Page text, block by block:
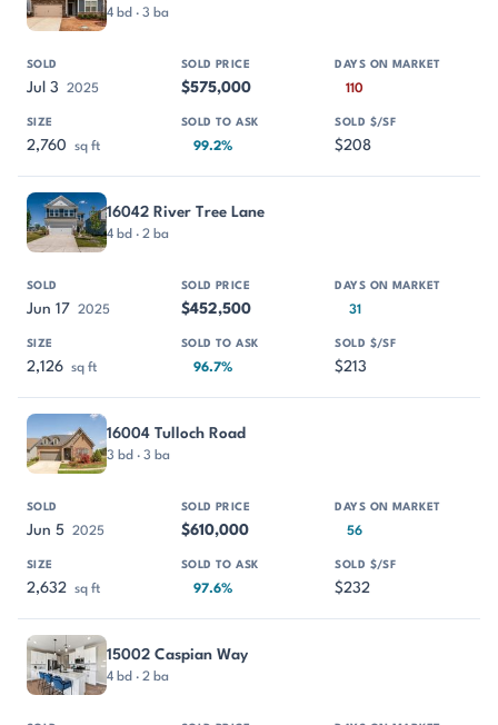
4 bd · 3 ba
Jul 3 2025 $575,000 110
2,760 sq ft 99.2% $208
16042 River Tree Lane
4 bd · 2 ba
Jun 17 2025 $452,500 31
2,126 sq ft 96.7% $213
16004 Tulloch Road
3 bd · 3 ba
Jun 5 2025 $610,000 56
2,632 sq ft 97.6% $232
15002 Caspian Way
4 bd · 2 ba